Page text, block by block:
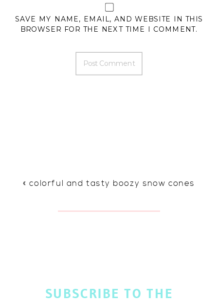
SAVE MY NAME, EMAIL, AND WEBSITE IN THIS
BROWSER FOR THE NEXT TIME I COMMENT.
« colorful and tasty boozy snow cones
SUBSCRIBE TO THE